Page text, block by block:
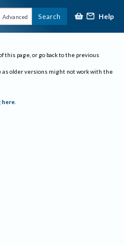
Advanced Search Help
this page, or go back to the previous
as older versions might not work with the
here.